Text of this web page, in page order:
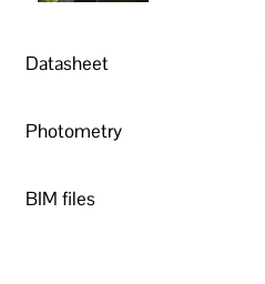
Datasheet
Photometry
BIM files